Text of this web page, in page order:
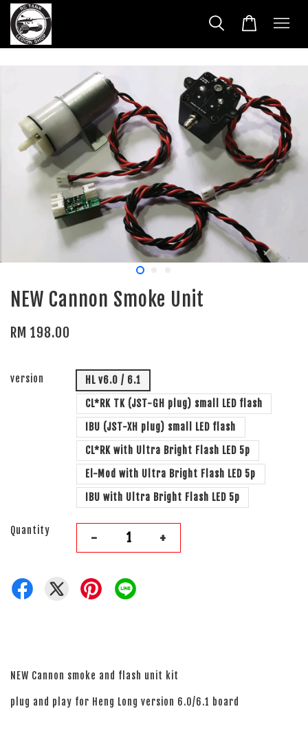
NEW Cannon Smoke Unit
RM 198.00
version
HL v6.0 / 6.1
CL*RK TK (JST-GH plug) small LED flash
IBU (JST-XH plug) small LED flash
CL*RK with Ultra Bright Flash LED 5p
El-Mod with Ultra Bright Flash LED 5p
IBU with Ultra Bright Flash LED 5p
Quantity - +
NEW Cannon smoke and flash unit kit
plug and play for Heng Long version 6.0/6.1 board